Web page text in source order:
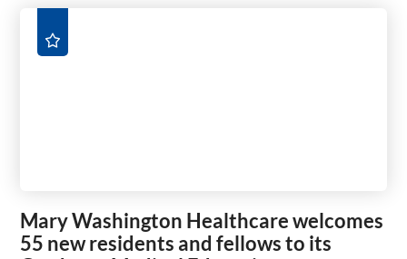
Mary Washington Healthcare welcomes
55 new residents and fellows to its